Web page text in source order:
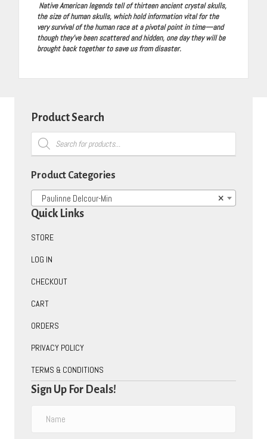
Native American legends tell of thirteen ancient crystal skulls,
the size of human skulls, which hold information vital for the
very survival of the human race at a pivotal point in time—and
though they’ve been scattered and hidden, one day they will be
brought back together to save us from disaster.
Product Search
Products
search
Product Categories
×
Paulinne Delcour-Min
Quick Links
STORE
LOG IN
CHECKOUT
CART
ORDERS
PRIVACY POLICY
TERMS & CONDITIONS
Sign Up For Deals!